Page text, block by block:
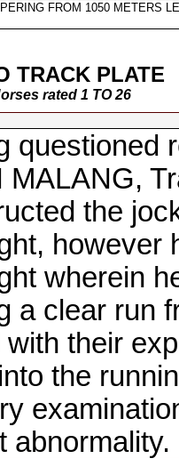
FROM 1050 METERS
TRACK PLATE
rated 1 TO 26
questioned
MALANG,
the
however
wherein
a clear run
their
the
abnormality.